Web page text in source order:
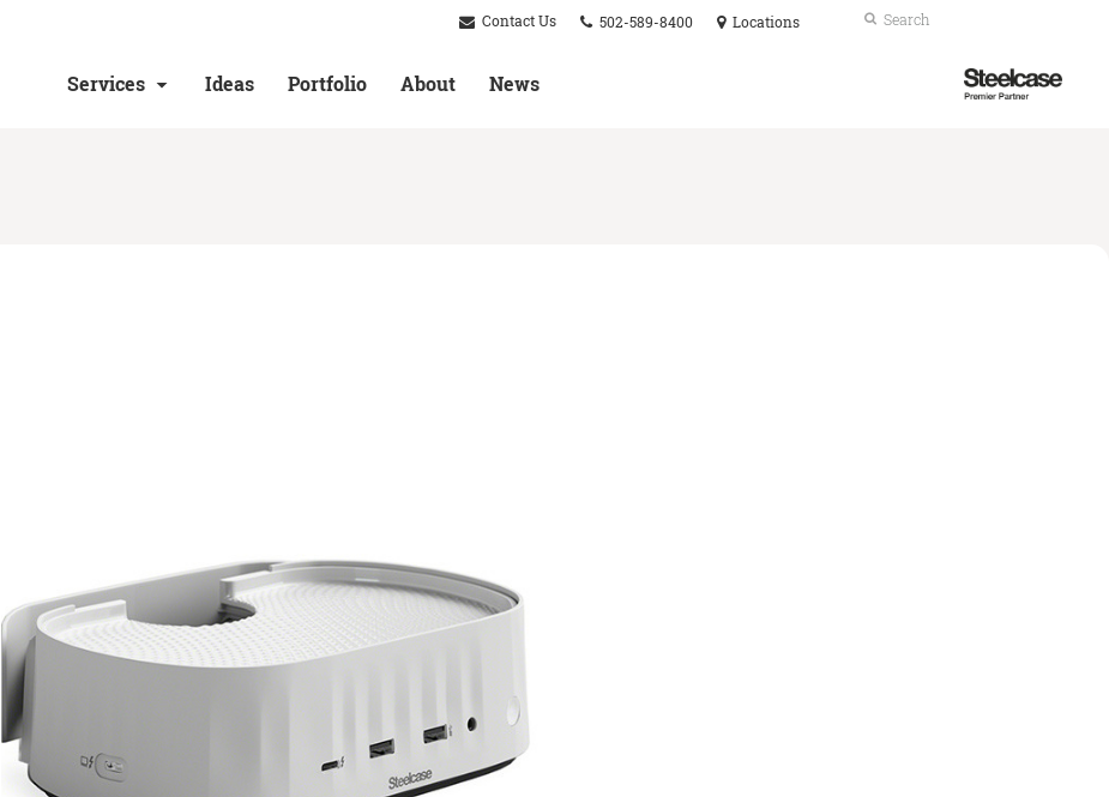
Contact Us
Phone
502-589-8400 Locations Search
Submit
Services Ideas Portfolio About News
Steelcase